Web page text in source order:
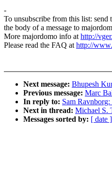
-
To unsubscribe from this list:
the body of a message to
More majordomo info athttp://
Please read the FAQ athttp://
Next message: Bhupesh
Previous message: Marc
In reply to: Sam
Next in thread: Michael S.
Messages sorted by: [ date ]